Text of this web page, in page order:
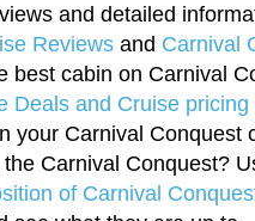
and detailed
Reviews and Carnival
best cabin on Carnival
Deals and Cruise pricing
your Carnival Conquest
Carnival Conquest?
of Carnival